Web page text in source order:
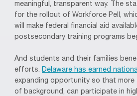
meaningful, transparent way. The
for the rollout of Workforce Pell,
will make federal financial aid
postsecondary training programs
And students and their families
efforts. Delaware has earned
expanding opportunity so that more
of background, can participate in